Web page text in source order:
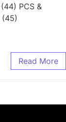
PCS &
Read More